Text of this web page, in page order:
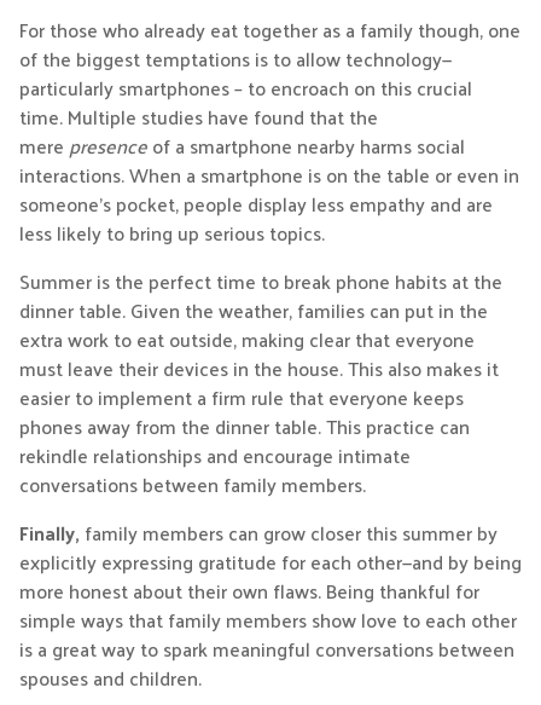
For those who already eat together as a family though, one
of the biggest temptations is to allow technology—
particularly smartphones – to encroach on this crucial
time. Multiple studies have found that the
merepresenceof a smartphone nearby harms social
interactions. When a smartphone is on the table or even in
someone’s pocket, people display less empathy and are
less likely to bring up serious topics.
Summer is the perfect time to break phone habits at the
dinner table. Given the weather, families can put in the
extra work to eat outside, making clear that everyone
must leave their devices in the house. This also makes it
easier to implement a firm rule that everyone keeps
phones away from the dinner table. This practice can
rekindle relationships and encourage intimate
conversations between family members.
Finally, family members can grow closer this summer by
explicitly expressing gratitude for each other—and by being
more honest about their own flaws. Being thankful for
simple ways that family members show love to each other
is a great way to spark meaningful conversations between
spouses and children.